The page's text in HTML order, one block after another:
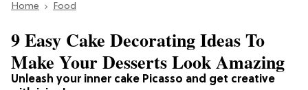
Section
Home Food
Unleash your inner cake Picasso and get creative
9 Easy Cake Decorating Ideas To
Make Your Desserts Look Amazing